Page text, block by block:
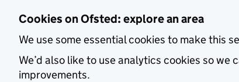
Cookies on Ofsted: explore an area
We use some essential cookies to make this
We’d also like to use analytics cookies so
improvements.